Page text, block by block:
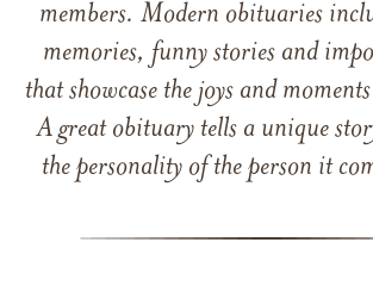
members. Modern obituaries
memories, funny stories and
that showcase the joys and
A great obituary tells a unique
the personality of the person it